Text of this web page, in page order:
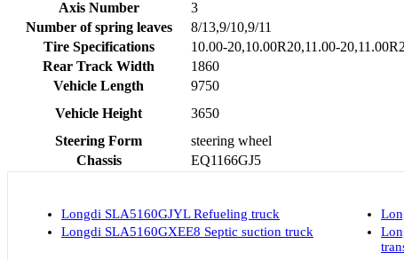
Axis Number
3
Number of spring leaves
8/13,9/10,9/11
Tire Specifications
10.00-20,10.00R20,11.00-
Rear Track Width
1860
Vehicle Length
9750
Vehicle Height
3650
Steering Form
steering wheel
Chassis
EQ1166GJ5
Longdi SLA5160GJYL Refueling truck
Longdi SLA5160GXEE8 Septic suction truck